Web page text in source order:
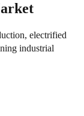
electrified
industrial